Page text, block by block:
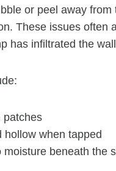
or peel away
These issues often
has infiltrated the
patches
hollow when tapped
moisture beneath the